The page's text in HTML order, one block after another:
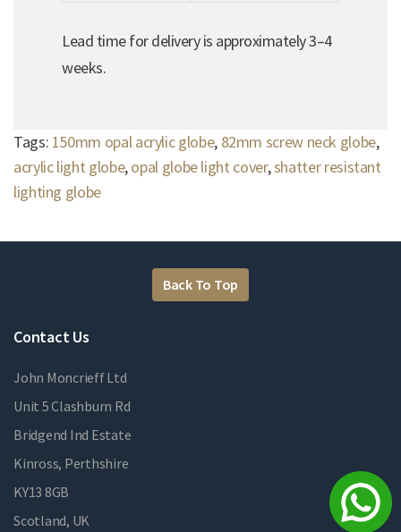
Lead time for delivery is approximately 3–4
weeks.
Tags: 150mm opal acrylic globe, 82mm screw neck globe,
acrylic light globe,opal globe light cover,shatter resistant
lighting globe
Back To Top
Contact Us
John Moncrieff Ltd
Unit 5 Clashburn Rd
Bridgend Ind Estate
Kinross, Perthshire
KY13 8GB
Scotland, UK